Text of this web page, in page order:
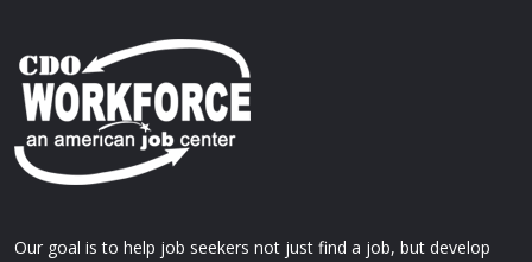
Our goal is to help job seekers not just find a job, but develop